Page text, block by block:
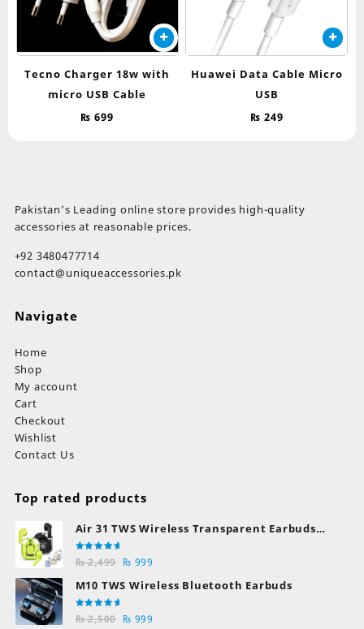
Tecno Charger 18w with
micro USB Cable
₨ 699
Huawei Data Cable Micro
USB
₨ 249
Pakistan’s Leading online store provides high-quality
accessories at reasonable prices.
+92 3480477714
contact@uniqueaccessories.pk
Navigate
Home
Shop
My account
Cart
Checkout
Wishlist
Contact Us
Top rated products
Air 31 TWS Wireless Transparent Earbuds
Bluetooth Earphones
Rated
5.00out
₨2,499 Original
price
₨ 2,499.
₨ 999
price
M10 TWS Wireless Bluetooth Earbuds
Rated
5.00out
₨2,500 Original
₨ 999